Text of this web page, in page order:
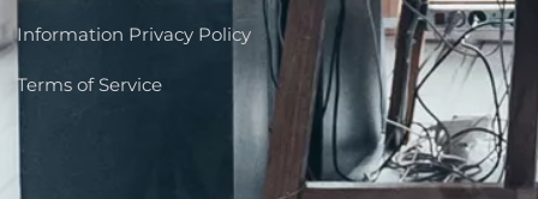
Information Privacy Policy
Terms of Service